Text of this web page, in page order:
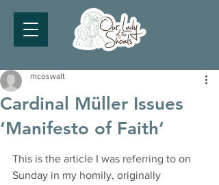
Cardinal Müller Issues
‘Manifesto of Faith’
mcoswalt
This is the article I was referring to on
Sunday in my homily, originally